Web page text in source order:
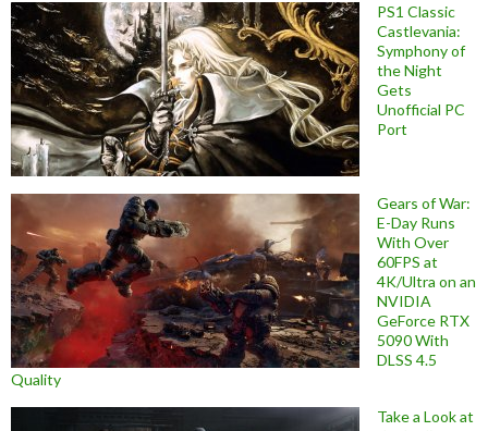
PS1 Classic
Castlevania:
Symphony of
the Night
Gets
Unofficial PC
Port
Gears of War:
E-Day Runs
With Over
60FPS at
4K/Ultra on an
NVIDIA
GeForce RTX
5090 With
DLSS 4.5
Quality
Take a Look at